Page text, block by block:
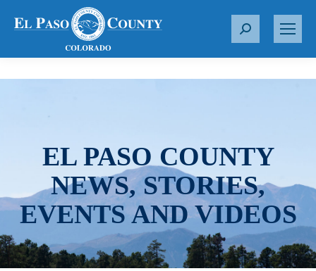
S
r
EL PASO COUNTY
NEWS, STORIES,
EVENTS AND VIDEOS